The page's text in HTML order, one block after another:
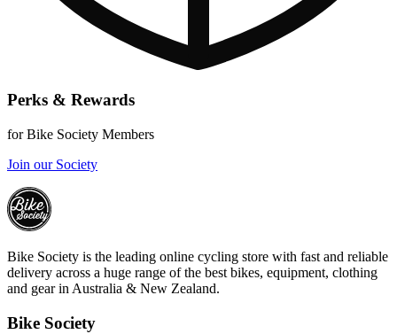
Perks & Rewards
for Bike Society Members
Join our Society
Bike Society is the leading online cycling store with fast and reliable
delivery across a huge range of the best bikes, equipment, clothing
and gear in Australia & New Zealand.
Bike Society